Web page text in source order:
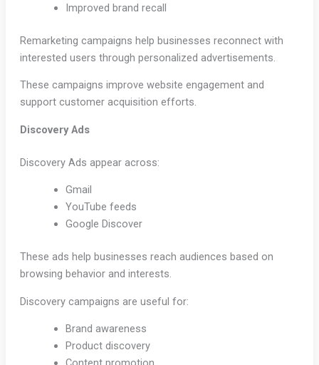
Improved brand recall
Remarketing campaigns help businesses reconnect with
interested users through personalized advertisements.
These campaigns improve website engagement and
support customer acquisition efforts.
Discovery Ads
Discovery Ads appear across:
Gmail
YouTube feeds
Google Discover
These ads help businesses reach audiences based on
browsing behavior and interests.
Discovery campaigns are useful for:
Brand awareness
Product discovery